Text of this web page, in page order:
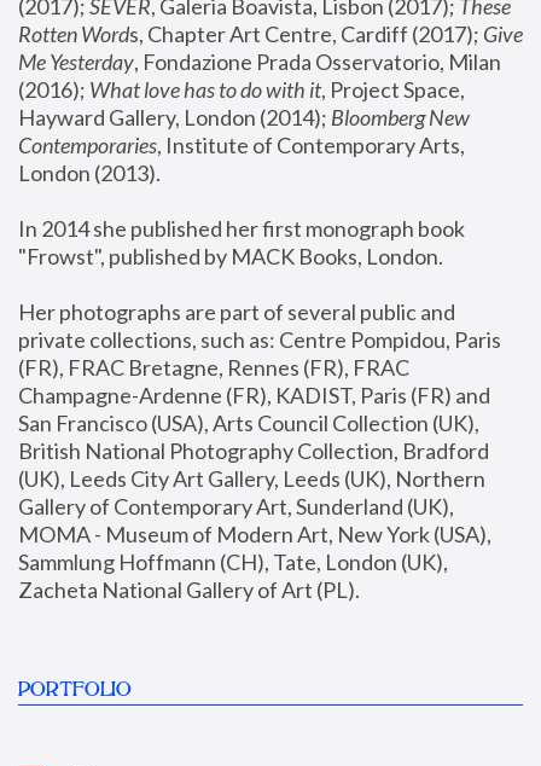
(2017); SEVER, Galeria Boavista, Lisbon (2017); These
Rotten Words, Chapter Art Centre, Cardiff (2017); Give
Me Yesterday, Fondazione Prada Osservatorio, Milan
(2016); What love has to do with it, Project Space,
Hayward Gallery, London (2014); Bloomberg New
Contemporaries, Institute of Contemporary Arts,
London (2013).
In 2014 she published her first monograph book
"Frowst", published by MACK Books, London.
Her photographs are part of several public and
private collections, such as: Centre Pompidou, Paris
(FR), FRAC Bretagne, Rennes (FR), FRAC
Champagne-Ardenne (FR), KADIST, Paris (FR) and
San Francisco (USA), Arts Council Collection (UK),
British National Photography Collection, Bradford
(UK), Leeds City Art Gallery, Leeds (UK), Northern
Gallery of Contemporary Art, Sunderland (UK),
MOMA - Museum of Modern Art, New York (USA),
Sammlung Hoffmann (CH), Tate, London (UK),
Zacheta National Gallery of Art (PL).
PORTFOLIO